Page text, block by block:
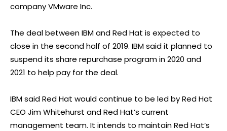
company VMware Inc.
The deal between IBM and Red Hat is expected to
close in the second half of 2019. IBM said it planned to
suspend its share repurchase program in 2020 and
2021 to help pay for the deal.
IBM said Red Hat would continue to be led by Red Hat
CEO Jim Whitehurst and Red Hat’s current
management team. It intends to maintain Red Hat’s